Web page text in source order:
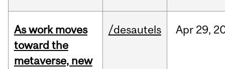
As work moves
toward the
metaverse, new
/desautels Apr 29,